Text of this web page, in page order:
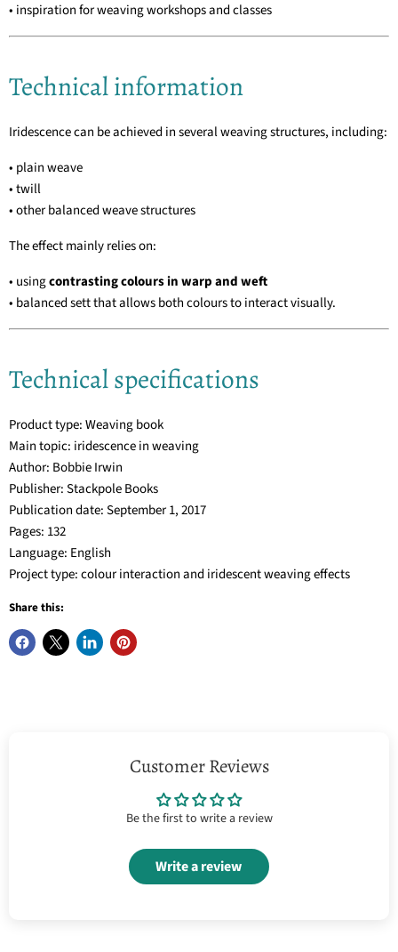
• inspiration for weaving workshops and classes
Technical information
Iridescence can be achieved in several weaving structures, including:
• plain weave
• twill
• other balanced weave structures
The effect mainly relies on:
• usingcontrasting colours in warp and weft
• balanced sett that allows both colours to interact visually.
Technical specifications
Product type: Weaving book
Main topic: iridescence in weaving
Author: Bobbie Irwin
Publisher: Stackpole Books
Publication date: September 1, 2017
Pages: 132
Language: English
Project type: colour interaction and iridescent weaving effects
Share this:
Customer Reviews
Be the first to write a review
Write a review